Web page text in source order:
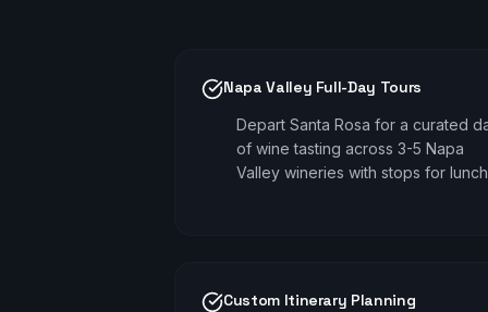
Napa Valley Full-Day Tours
Depart Santa Rosa for a curated
of wine tasting across 3-5 Napa
Valley wineries with stops for
Custom Itinerary Planning